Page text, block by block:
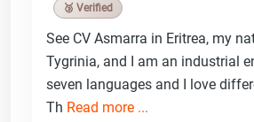
🥉 Verified
See CV Asmarra in Eritrea, my
Tygrinia, and I am an industrial
seven languages and I love
Th Read more ...